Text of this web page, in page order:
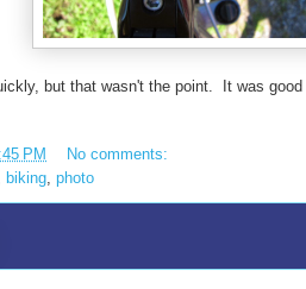
but that wasn't the point. It was
PM
No comments:
biking photo